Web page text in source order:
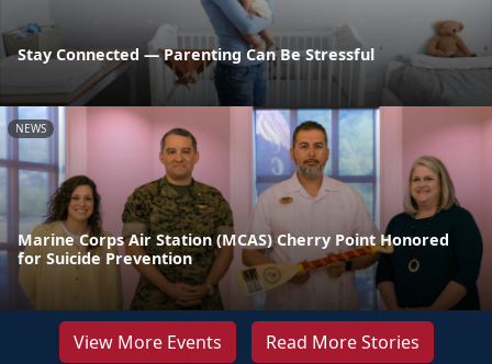
Stay Connected — Parenting Can Be Stressful
NEWS
Marine Corps Air Station (MCAS) Cherry Point Honored
for Suicide Prevention
View More Events Read More Stories